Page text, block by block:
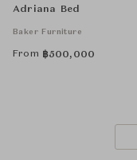
Adriana Bed
Baker Furniture
From ฿500,000